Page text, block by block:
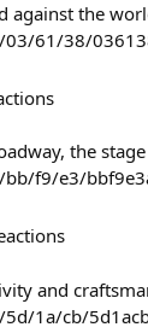
against the
61/38/
the
f9/e3/
and
1a/cb/